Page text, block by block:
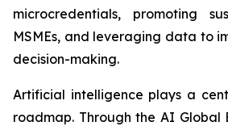
microcredentials, promoting
MSMEs, and leveraging data to
decision-making.
Artificial intelligence plays a
roadmap. Through the AI Global